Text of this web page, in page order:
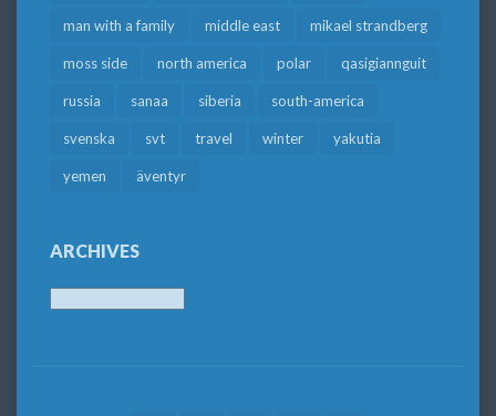
man with a family middle east mikael strandberg
moss side north america polar qasigiannguit
russia sanaa siberia south-america
svenska svt travel winter yakutia
yemen äventyr
ARCHIVES